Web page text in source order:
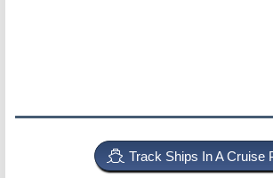
Track Ships In A Cruise